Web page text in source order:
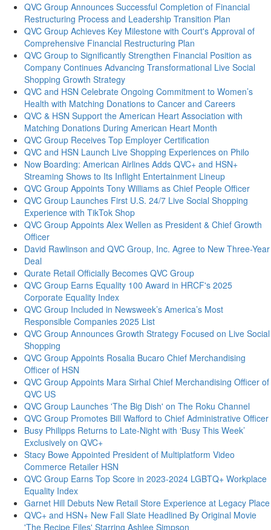
QVC Group Announces Successful Completion of Financial
Restructuring Process and Leadership Transition Plan
QVC Group Achieves Key Milestone with Court's Approval of
Comprehensive Financial Restructuring Plan
QVC Group to Significantly Strengthen Financial Position as
Company Continues Advancing Transformational Live Social
Shopping Growth Strategy
QVC and HSN Celebrate Ongoing Commitment to Women’s
Health with Matching Donations to Cancer and Careers
QVC & HSN Support the American Heart Association with
Matching Donations During American Heart Month
QVC Group Receives Top Employer Certification
QVC and HSN Launch Live Shopping Experiences on Philo
Now Boarding: American Airlines Adds QVC+ and HSN+
Streaming Shows to Its Inflight Entertainment Lineup
QVC Group Appoints Tony Williams as Chief People Officer
QVC Group Launches First U.S. 24/7 Live Social Shopping
Experience with TikTok Shop
QVC Group Appoints Alex Wellen as President & Chief Growth
Officer
David Rawlinson and QVC Group, Inc. Agree to New Three-Year
Deal
Qurate Retail Officially Becomes QVC Group
QVC Group Earns Equality 100 Award in HRCF's 2025
Corporate Equality Index
QVC Group Included in Newsweek’s America’s Most
Responsible Companies 2025 List
QVC Group Announces Growth Strategy Focused on Live Social
Shopping
QVC Group Appoints Rosalia Bucaro Chief Merchandising
Officer of HSN
QVC Group Appoints Mara Sirhal Chief Merchandising Officer of
QVC US
QVC Group Launches 'The Big Dish' on The Roku Channel
QVC Group Promotes Bill Wafford to Chief Administrative Officer
Busy Philipps Returns to Late-Night with ‘Busy This Week’
Exclusively on QVC+
Stacy Bowe Appointed President of Multiplatform Video
Commerce Retailer HSN
QVC Group Earns Top Score in 2023-2024 LGBTQ+ Workplace
Equality Index
Garnet Hill Debuts New Retail Store Experience at Legacy Place
QVC+ and HSN+ New Fall Slate Headlined By Original Movie
'The Recipe Files' Starring Ashlee Simpson